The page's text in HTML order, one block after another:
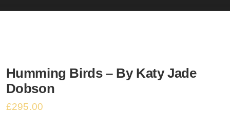
Humming Birds – By Katy Jade
Dobson
£295.00